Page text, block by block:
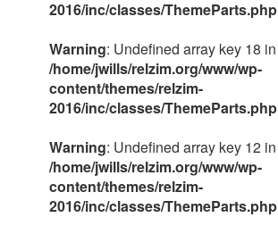
2016/inc/classes/ThemeParts.php
Warning: Undefined array key 18 in
/home/jwills/relzim.org/www/wp-
content/themes/relzim-
2016/inc/classes/ThemeParts.php
Warning: Undefined array key 12 in
/home/jwills/relzim.org/www/wp-
content/themes/relzim-
2016/inc/classes/ThemeParts.php